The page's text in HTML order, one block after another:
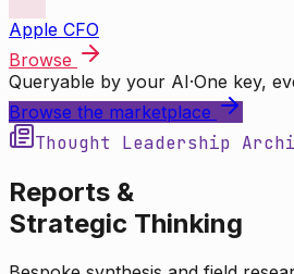
Apple CFO
Browse
Queryable by your AI·One key,
Browse the marketplace
Thought Leadership
Reports &
Strategic Thinking